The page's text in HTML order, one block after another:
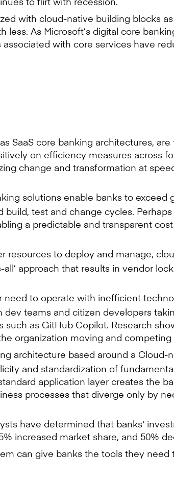
with cloud-native building blocks
As Microsoft’s digital core
with core services have
SaaS core banking architectures,
on efficiency measures across
change and transformation at
solutions enable banks to
test and change cycles.
a predictable and transparent
resources to deploy and manage,
approach that results in vendor
need to operate with inefficient
teams and citizen developers
as GitHub Copilot. Research
organization moving and
architecture based around a
and standardization of
application layer creates the
processes that diverge only by
have determined that banks'
increased market share, and 50%
can give banks the tools they need